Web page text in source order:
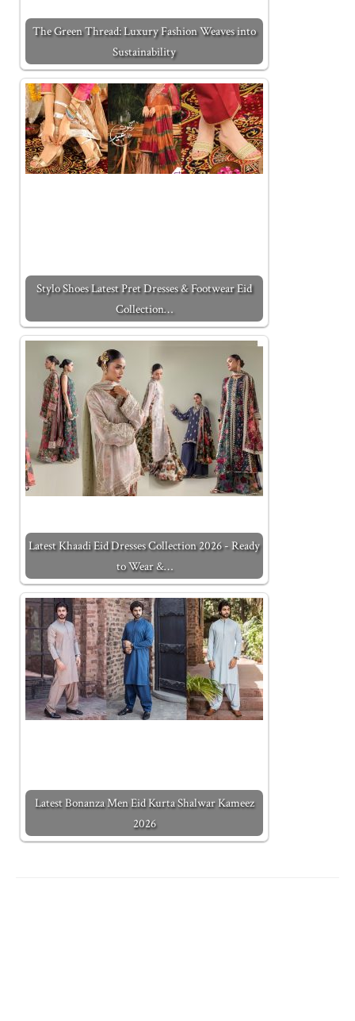
The Green Thread: Luxury Fashion Weaves into
Sustainability
Stylo Shoes Latest Pret Dresses & Footwear Eid
Collection…
Latest Khaadi Eid Dresses Collection 2026 - Ready
to Wear &…
Latest Bonanza Men Eid Kurta Shalwar Kameez
2026